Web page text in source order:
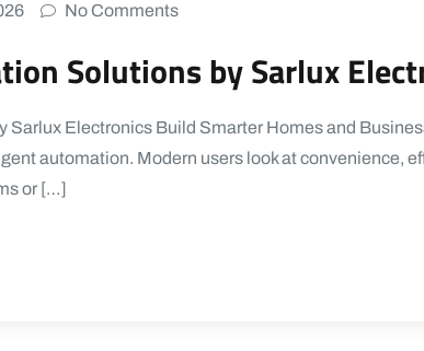
No Comments
Solutions by Sarlux
Sarlux Electronics Build Smarter Homes and
automation. Modern users look at convenience,
or […]